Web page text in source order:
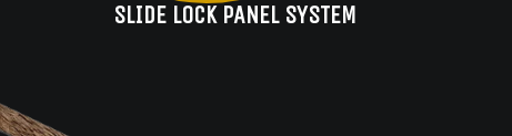
SLIDE LOCK PANEL SYSTEM